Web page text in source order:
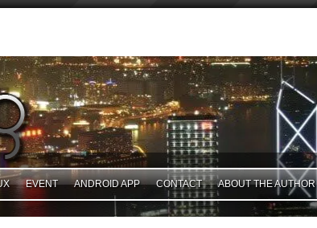
EVENT ANDROID APP CONTACT ABOUT THE AUTHOR